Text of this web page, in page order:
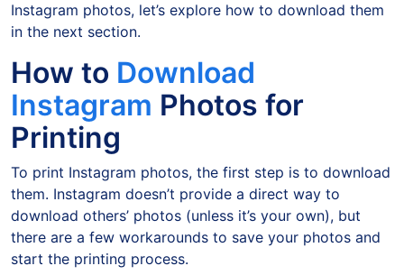
Instagram photos, let’s explore how to download them
in the next section.
How to Download
Instagram Photos for
Printing
To print Instagram photos, the first step is to download
them. Instagram doesn’t provide a direct way to
download others’ photos (unless it’s your own), but
there are a few workarounds to save your photos and
start the printing process.